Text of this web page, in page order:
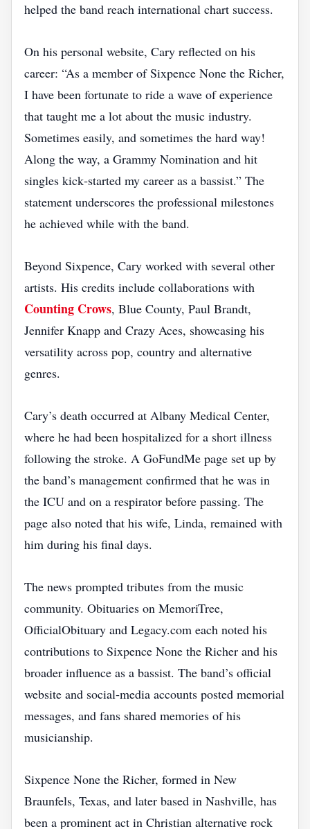
helped the band reach international chart success.
On his personal website, Cary reflected on his
career: “As a member of Sixpence None the Richer,
I have been fortunate to ride a wave of experience
that taught me a lot about the music industry.
Sometimes easily, and sometimes the hard way!
Along the way, a Grammy Nomination and hit
singles kick‑started my career as a bassist.” The
statement underscores the professional milestones
he achieved while with the band.
Beyond Sixpence, Cary worked with several other
artists. His credits include collaborations with
Counting Crows, Blue County, Paul Brandt,
Jennifer Knapp and Crazy Aces, showcasing his
versatility across pop, country and alternative
genres.
Cary’s death occurred at Albany Medical Center,
where he had been hospitalized for a short illness
following the stroke. A GoFundMe page set up by
the band’s management confirmed that he was in
the ICU and on a respirator before passing. The
page also noted that his wife, Linda, remained with
him during his final days.
The news prompted tributes from the music
community. Obituaries on MemoriTree,
OfficialObituary and Legacy.com each noted his
contributions to Sixpence None the Richer and his
broader influence as a bassist. The band’s official
website and social‑media accounts posted memorial
messages, and fans shared memories of his
musicianship.
Sixpence None the Richer, formed in New
Braunfels, Texas, and later based in Nashville, has
been a prominent act in Christian alternative rock